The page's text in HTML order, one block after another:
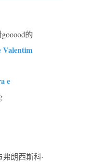
gooood的
Valentim
e
朗西斯科·